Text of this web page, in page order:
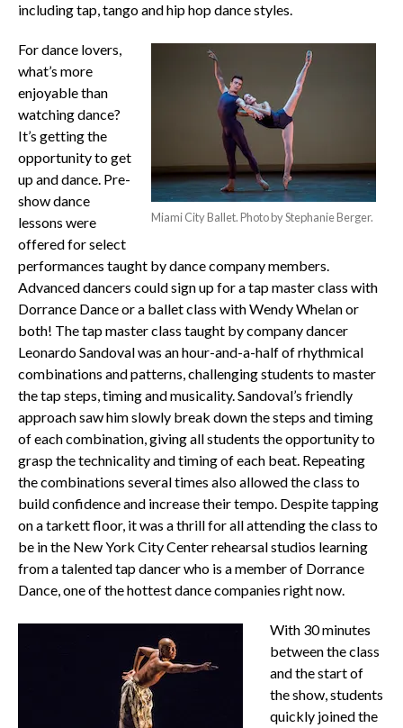
including tap, tango and hip hop dance styles.
Miami City Ballet. Photo by Stephanie Berger.
For dance lovers,
what’s more
enjoyable than
watching dance?
It’s getting the
opportunity to get
up and dance. Pre-
show dance
lessons were
offered for select
performances taught by dance company members.
Advanced dancers could sign up for a tap master class with
Dorrance Dance or a ballet class with Wendy Whelan or
both! The tap master class taught by company dancer
Leonardo Sandoval was an hour-and-a-half of rhythmical
combinations and patterns, challenging students to master
the tap steps, timing and musicality. Sandoval’s friendly
approach saw him slowly break down the steps and timing
of each combination, giving all students the opportunity to
grasp the technicality and timing of each beat. Repeating
the combinations several times also allowed the class to
build confidence and increase their tempo. Despite tapping
on a tarkett floor, it was a thrill for all attending the class to
be in the New York City Center rehearsal studios learning
from a talented tap dancer who is a member of Dorrance
Dance, one of the hottest dance companies right now.
With 30 minutes
between the class
and the start of
the show, students
quickly joined the